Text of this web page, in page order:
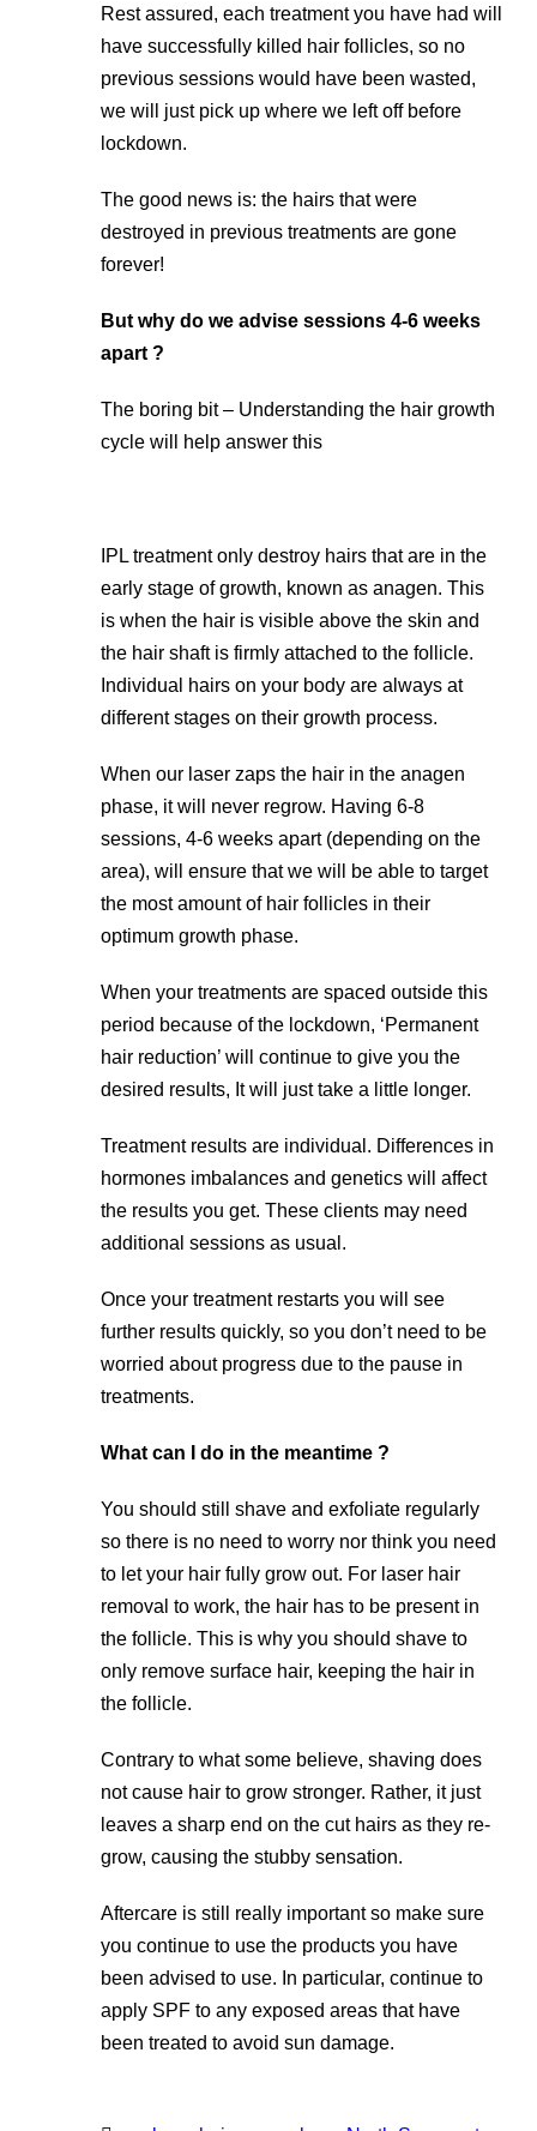
Rest assured, each treatment you have had will
have successfully killed hair follicles, so no
previous sessions would have been wasted,
we will just pick up where we left off before
lockdown.
The good news is: the hairs that were
destroyed in previous treatments are gone
forever!
But why do we advise sessions 4-6 weeks
apart ?
The boring bit – Understanding the hair growth
cycle will help answer this
IPL treatment only destroy hairs that are in the
early stage of growth, known as anagen. This
is when the hair is visible above the skin and
the hair shaft is firmly attached to the follicle.
Individual hairs on your body are always at
different stages on their growth process.
When our laser zaps the hair in the anagen
phase, it will never regrow. Having 6-8
sessions, 4-6 weeks apart (depending on the
area), will ensure that we will be able to target
the most amount of hair follicles in their
optimum growth phase.
When your treatments are spaced outside this
period because of the lockdown, ‘Permanent
hair reduction’ will continue to give you the
desired results, It will just take a little longer.
Treatment results are individual. Differences in
hormones imbalances and genetics will affect
the results you get. These clients may need
additional sessions as usual.
Once your treatment restarts you will see
further results quickly, so you don’t need to be
worried about progress due to the pause in
treatments.
What can I do in the meantime ?
You should still shave and exfoliate regularly
so there is no need to worry nor think you need
to let your hair fully grow out. For laser hair
removal to work, the hair has to be present in
the follicle. This is why you should shave to
only remove surface hair, keeping the hair in
the follicle.
Contrary to what some believe, shaving does
not cause hair to grow stronger. Rather, it just
leaves a sharp end on the cut hairs as they re-
grow, causing the stubby sensation.
Aftercare is still really important so make sure
you continue to use the products you have
been advised to use. In particular, continue to
apply SPF to any exposed areas that have
been treated to avoid sun damage.